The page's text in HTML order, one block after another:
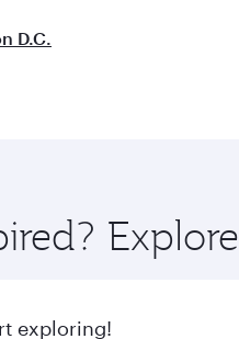
D.C.
exploring!